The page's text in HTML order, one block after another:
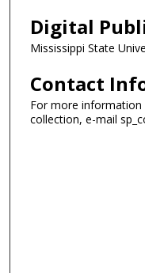
Digital
Mississippi State
Contact
For more
collection, e-mail